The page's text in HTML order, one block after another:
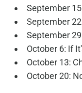
September
September
September
October 6: If
October 13:
October 20: